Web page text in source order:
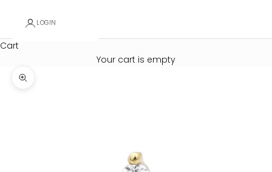
LOGIN
Cart
Your cart is empty
Zoom picture